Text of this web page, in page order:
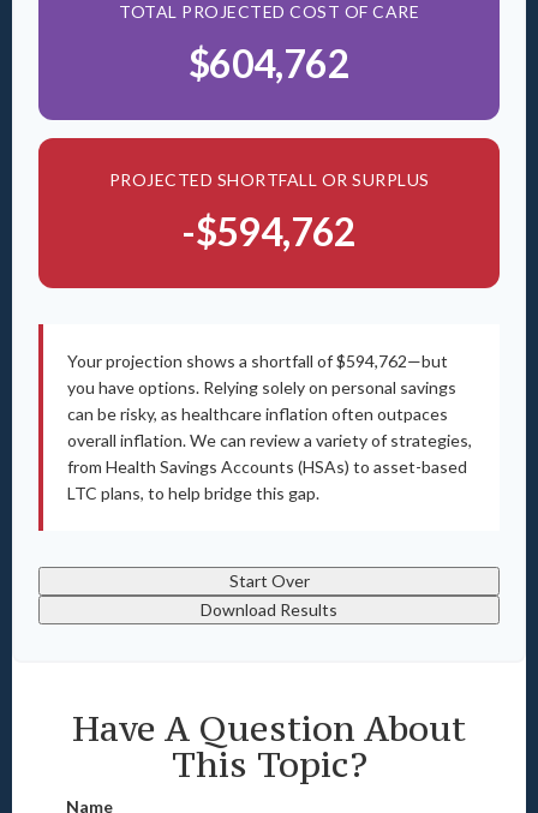
TOTAL PROJECTED COST OF CARE
$604,762
PROJECTED SHORTFALL OR SURPLUS
-$594,762
Your projection shows a shortfall of $594,762—but
you have options. Relying solely on personal savings
can be risky, as healthcare inflation often outpaces
overall inflation. We can review a variety of strategies,
from Health Savings Accounts (HSAs) to asset-based
LTC plans, to help bridge this gap.
Start Over
Download Results
Have A Question About
This Topic?
Name